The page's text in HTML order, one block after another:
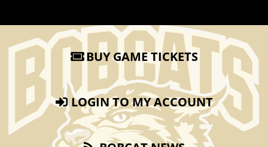
BUY GAME TICKETS
LOGIN TO MY ACCOUNT